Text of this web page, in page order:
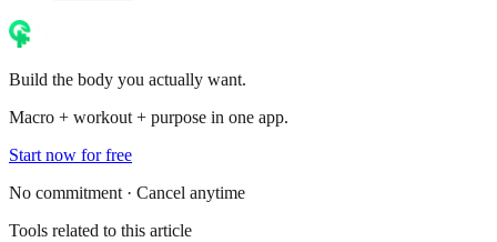
Build the body you actually want.
Macro + workout + purpose in one app.
Start now for free
No commitment · Cancel anytime
Tools related to this article